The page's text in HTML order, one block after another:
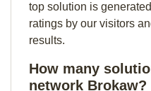
top solution is
ratings by our visitors
results.
How many
network Brokaw?